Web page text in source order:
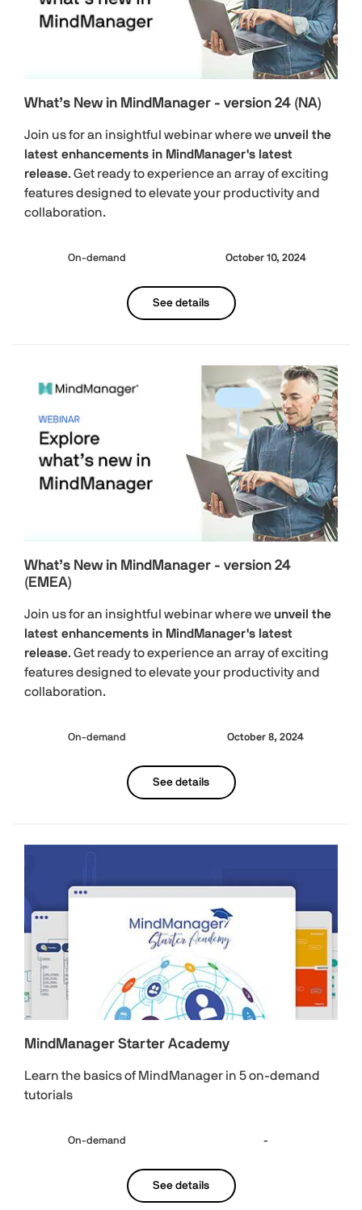
What’s New in MindManager - version 24 (NA)
Join us for an insightful webinar where weunveil the
latest enhancements in MindManager's latest
release. Get ready to experience an array of exciting
features designed to elevate your productivity and
collaboration.
On-demand October 10, 2024
See details
What’s New in MindManager - version 24
(EMEA)
Join us for an insightful webinar where weunveil the
latest enhancements in MindManager's latest
release. Get ready to experience an array of exciting
features designed to elevate your productivity and
collaboration.
On-demand October 8, 2024
See details
MindManager Starter Academy
Learn the basics of MindManager in 5 on-demand
tutorials
On-demand -
See details